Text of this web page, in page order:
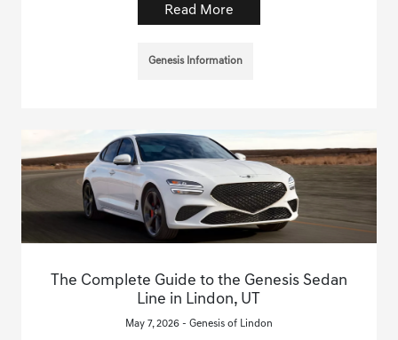
Read More
Genesis Information
The Complete Guide to the Genesis Sedan
Line in Lindon, UT
May 7, 2026 - Genesis of Lindon